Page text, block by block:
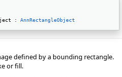
: AnnRectangleObject
defined by a bounding rectangle.
or fill.